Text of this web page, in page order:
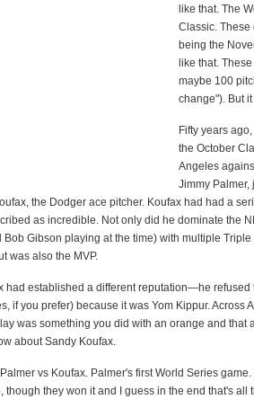
like that. The
Classic. These
being the
like that.
maybe 100
change"). But
Fifty years
the October
Angeles
Jimmy Palmer,
the Dodger ace pitcher. Koufax had had a
as incredible. Not only did he dominate the
Bob Gibson playing at the time) with multiple
was also the MVP.
had established a different reputation—he
if you prefer) because it was Yom Kippur. Across
was something you did with an orange and that
about Sandy Koufax.
vs Koufax. Palmer's first World Series
though they won it and I guess in the end that's all